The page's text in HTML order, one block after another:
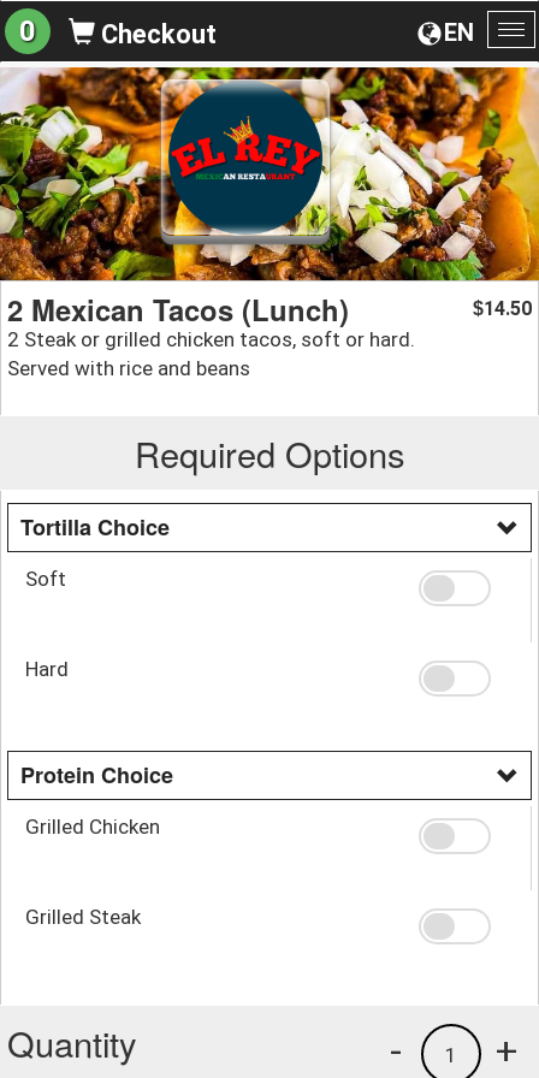
EN
0 Checkout
2 Mexican Tacos (Lunch)
2 Steak or grilled chicken tacos, soft or hard.
Served with rice and beans
$14.50
Required Options
Tortilla Choice
Soft
Hard
Protein Choice
Grilled Chicken
Grilled Steak
Quantity +
1
-